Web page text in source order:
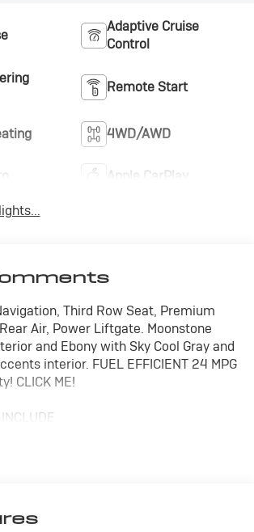
Adaptive Cruise
Control
Remote Start
4WD/AWD
Apple CarPlay
Third Row Seat, Premium
Air, Power Liftgate. Moonstone
and Ebony with Sky Cool Gray and
interior. FUEL EFFICIENT 24 MPG
CLICK ME!
Rear Air, Heated Driver Seat,
Rear Spoiler, MP3 Player, Privacy